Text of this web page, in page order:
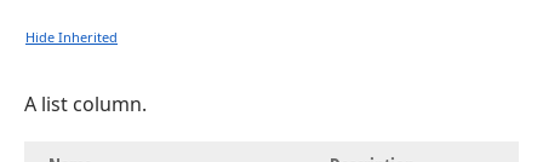
Hide Inherited
A list column.